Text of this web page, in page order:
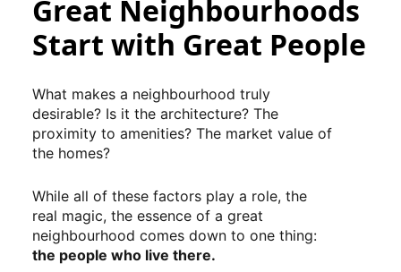
Great Neighbourhoods
Start with Great People
What makes a neighbourhood truly
desirable? Is it the architecture? The
proximity to amenities? The market value of
the homes?
While all of these factors play a role, the
real magic, the essence of a great
neighbourhood comes down to one thing:
the people who live there.